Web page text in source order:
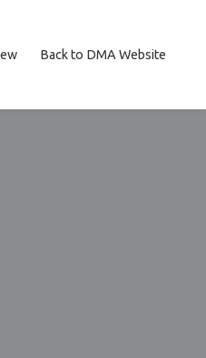
Back to DMA Website